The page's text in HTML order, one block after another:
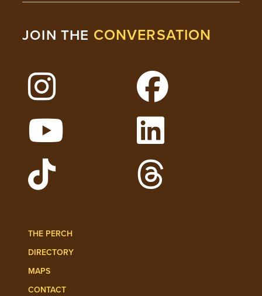
JOIN THE CONVERSATION
Follow Lehigh on Instagram
Follow Lehigh on
Watch Lehigh Videos on YouTube
Follow Lehigh on
THE PERCH
DIRECTORY
MAPS
CONTACT